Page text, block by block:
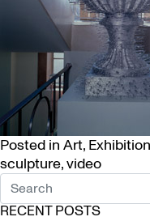
Posted in Art,
sculpture,video
RECENT POSTS